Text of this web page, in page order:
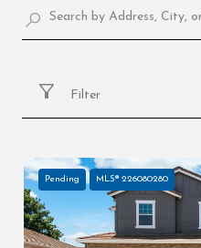
Filter
Pending MLS® 226080280